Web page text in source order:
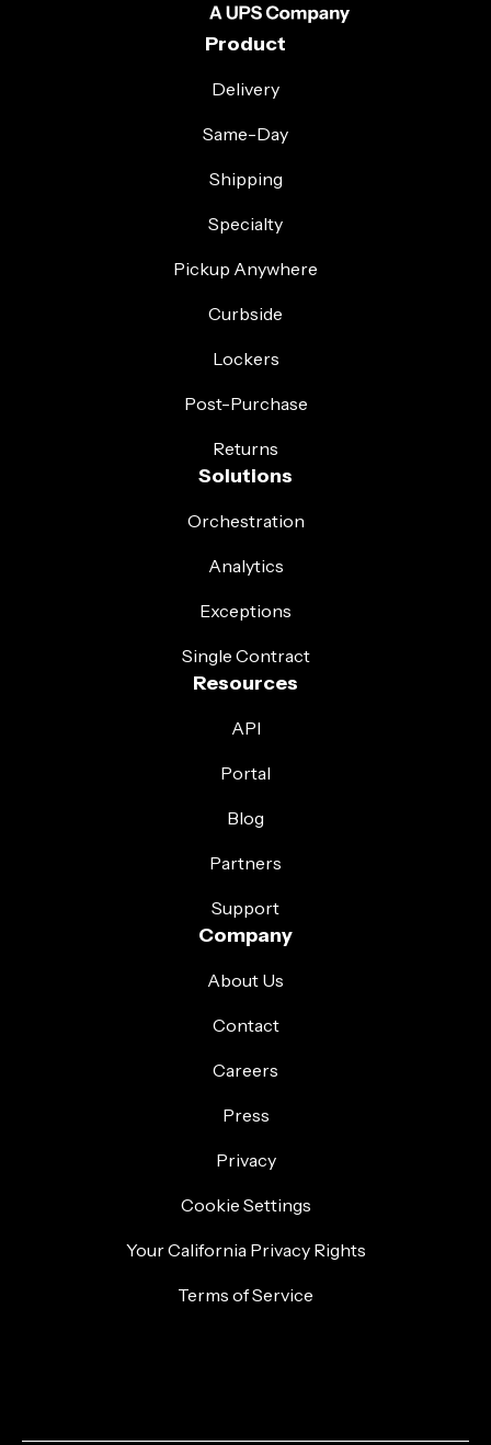
Product
Delivery
Same-Day
Shipping
Specialty
Pickup Anywhere
Curbside
Lockers
Post-Purchase
Returns
Solutions
Orchestration
Analytics
Exceptions
Single Contract
Resources
API
Portal
Blog
Partners
Support
Company
About Us
Contact
Careers
Press
Privacy
Cookie Settings
Your California Privacy Rights
Terms of Service